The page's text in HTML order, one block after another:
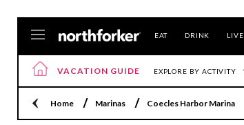
EAT DRINK LIVE
VACATION GUIDE EXPLORE BY ACTIVITY
Home Marinas Coecles Harbor Marina